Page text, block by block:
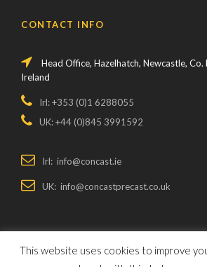
CONTACT INFO
Head Office, Hazelhatch, Newcastle,
Ireland
Irl: +353 (0)1 6288055
UK: +44 (0)845 3991592
Irl: info@concast.ie
UK: info@concastprecast.co.uk
This website uses cookies to improve